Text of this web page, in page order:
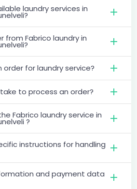
laundry services in
from Fabrico laundry in
order for laundry service?
to process an order?
Fabrico laundry service in
?
instructions for handling
and payment data